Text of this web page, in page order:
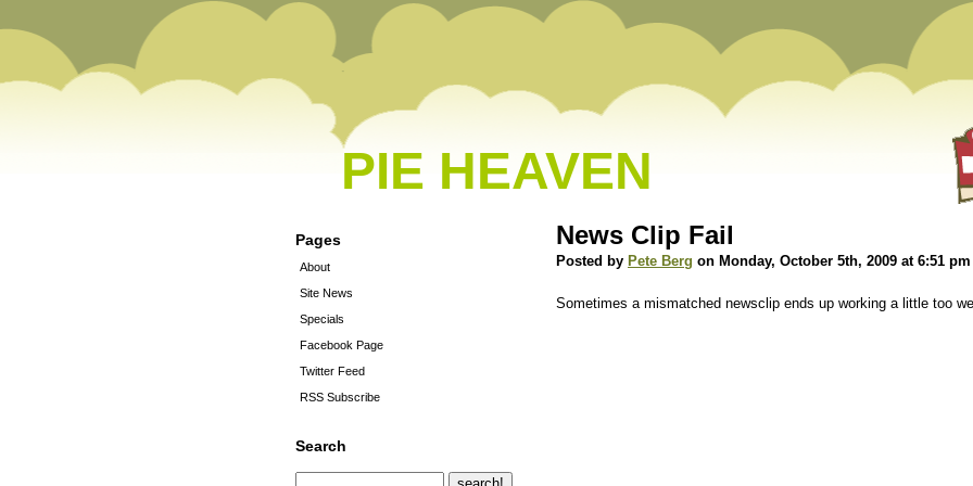
PIE HEAVEN
Pages
About
Site News
Specials
Facebook Page
Twitter Feed
RSS Subscribe
Search
News Clip Fail
Posted by Pete Berg on Monday, October 5th, 2009 at 6:51 pm
Sometimes a mismatched newsclip ends up working a little too